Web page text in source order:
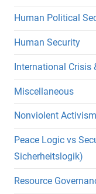
Human Political
Human Security
International Crisis
Miscellaneous
Nonviolent Activism
Peace Logic vs
Sicherheitslogik)
Resource